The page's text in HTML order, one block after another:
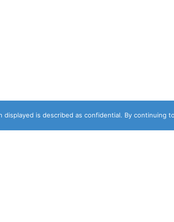
is described as confidential. By continuing